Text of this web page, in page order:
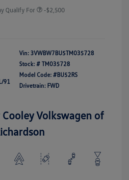
Qualify For -$2,500
91
Vin: 3VWBW7BU5TM035728
Stock: # TM035728
Model Code: #BU52RS
Drivetrain: FWD
Volkswagen of